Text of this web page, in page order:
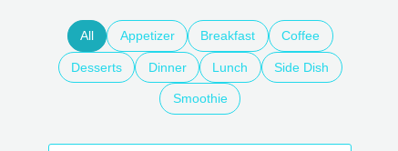
All Appetizer Breakfast Coffee
Desserts Dinner Lunch Side Dish
Smoothie